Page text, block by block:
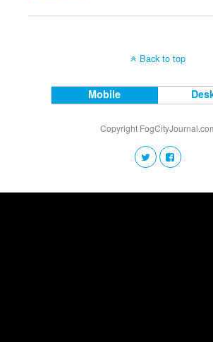
Back to top
Mobile
Copyright